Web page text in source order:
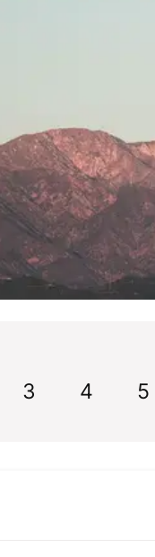
3 4 5